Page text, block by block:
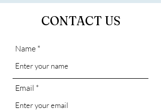
CONTACT US
Name
Email